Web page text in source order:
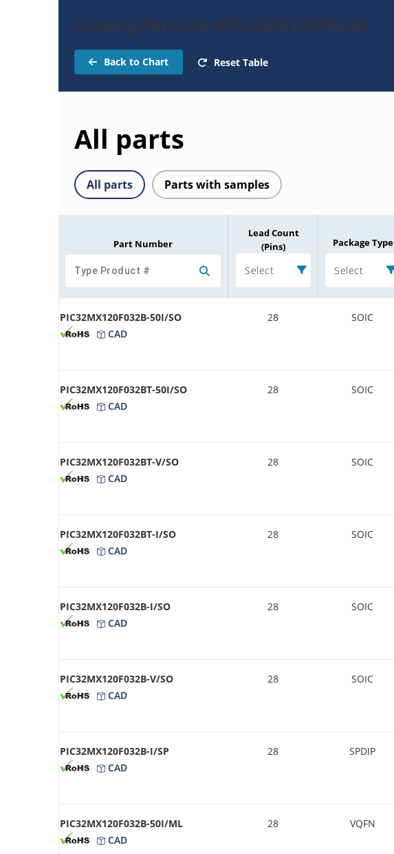
Catalog Parts for PIC32MX120F032B
Back to Chart Reset Table
All parts
All parts Parts with samples
Part Number
Lead Count
(Pins)
Select
Package Type
Select
PIC32MX120F032B-50I/SO
CAD
28 SOIC
PIC32MX120F032BT-50I/SO
CAD
28 SOIC
PIC32MX120F032BT-V/SO
CAD
28 SOIC
PIC32MX120F032BT-I/SO
CAD
28 SOIC
PIC32MX120F032B-I/SO
CAD
28 SOIC
PIC32MX120F032B-V/SO
CAD
28 SOIC
PIC32MX120F032B-I/SP
CAD
28 SPDIP
PIC32MX120F032B-50I/ML
CAD
28 VQFN